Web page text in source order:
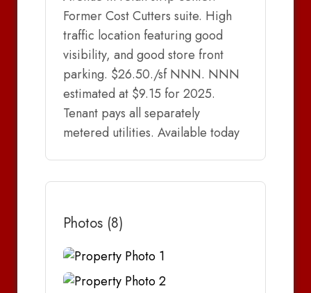
Former Cost Cutters suite. High
traffic location featuring good
visibility, and good store front
parking. $26.50./sf NNN. NNN
estimated at $9.15 for 2025.
Tenant pays all separately
metered utilities. Available today
Photos (8)